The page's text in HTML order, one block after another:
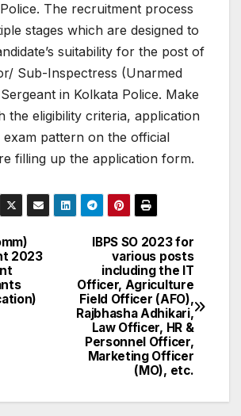
The recruitment process
stages which are designed to
suitability for the post of
Sub-Inspectress (Unarmed
in Kolkata Police. Make
the eligibility criteria, application
exam pattern on the official
filling up the application form.
IBPS SO 2023 for
various posts
including the IT
Officer, Agriculture
Field Officer (AFO),
Rajbhasha Adhikari,
Law Officer, HR &
Personnel Officer,
Marketing Officer
(MO), etc.
2023